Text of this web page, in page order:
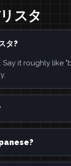
スタ
タ?
Say it roughly like